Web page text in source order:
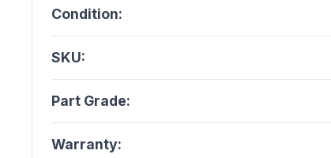
Condition:
SKU:
Part Grade:
Warranty: